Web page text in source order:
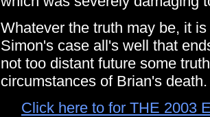
Whatever the truth may be, it
Simon's case all's well that
not too distant future some
circumstances of Brian's death.
Click here to for THE 2003